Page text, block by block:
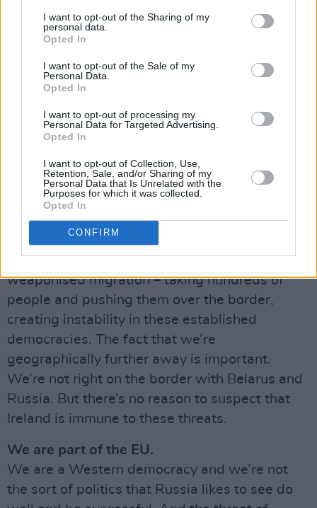
I want to opt-out of the Sharing of my
personal data.
Opted In
I want to opt-out of the Sale of my
Personal Data.
Opted In
I want to opt-out of processing my
Personal Data for Targeted Advertising.
Opted In
I want to opt-out of Collection, Use,
Retention, Sale, and/or Sharing of my
Personal Data that Is Unrelated with the
Purposes for which it was collected.
Opted In
CONFIRM
with Russia. Shannon could be bombed as a
stop-over for the US military, and there’d be
cyberattacks because so many US tech firms
have their European HQs here.
health system during COVID. I was speaking to
my Estonian colleague the other day in
Brussels, and they are having constant
cyberattacks. I mean, hundreds every day. The
same in Lithuania – constant cyberattacks, as
well as a whole range of other measures
designed to disrupt their democracies.
Instrumentalised migration is basically
weaponised migration – taking hundreds of
people and pushing them over the border,
creating instability in these established
democracies. The fact that we’re
geographically further away is important.
We’re not right on the border with Belarus and
Russia. But there’s no reason to suspect that
Ireland is immune to these threats.
We are part of the EU.
We are a Western democracy and we’re not
the sort of politics that Russia likes to see do